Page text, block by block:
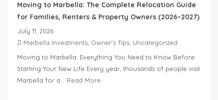
Moving to Marbella: The Complete Relocation Guide
for Families, Renters & Property Owners (2026–2027)
July 11, 2026
Marbella Investments Owner's Tips Uncategorized
Moving to Marbella: Everything You Need to Know Before
Starting Your New Life Every year, thousands of people visit
Marbella for a... Read More